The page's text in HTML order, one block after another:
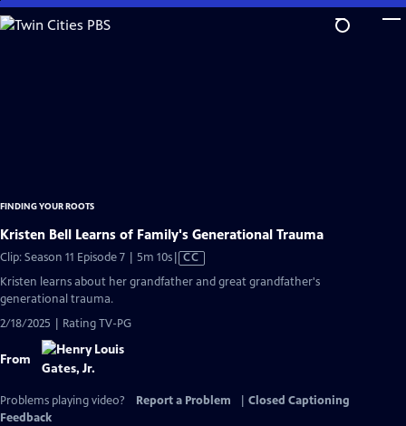
Skip
to
FINDING YOUR ROOTS
Kristen Bell Learns of Family's Generational Trauma
Clip: Season 11 Episode 7 | 5m 10sVideo
has
CC
Kristen learns about her grandfather and great grandfather's
generational trauma.
2/18/2025 | Rating TV-PG
From
Problems playing video? Report a Problem
Closed Captioning
Feedback